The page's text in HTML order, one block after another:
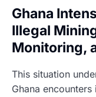
Ghana
Illegal
Monitoring,
This situation
Ghana